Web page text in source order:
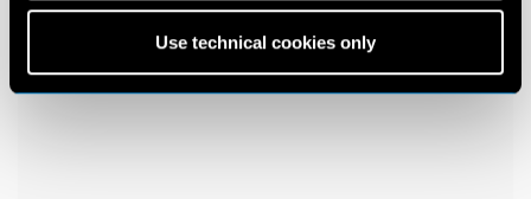
Use technical cookies only